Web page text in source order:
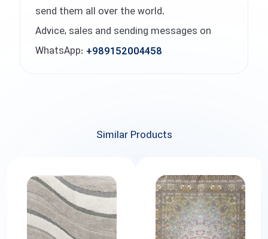
send them all over the world.
Advice, sales and sending messages on
WhatsApp: +989152004458
Similar Products